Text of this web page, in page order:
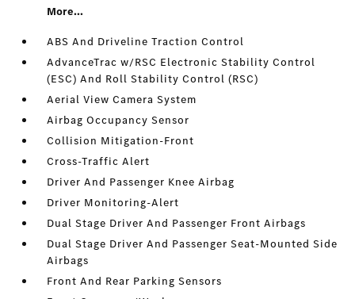
More...
ABS And Driveline Traction Control
AdvanceTrac w/RSC Electronic Stability Control
(ESC) And Roll Stability Control (RSC)
Aerial View Camera System
Airbag Occupancy Sensor
Collision Mitigation-Front
Cross-Traffic Alert
Driver And Passenger Knee Airbag
Driver Monitoring-Alert
Dual Stage Driver And Passenger Front Airbags
Dual Stage Driver And Passenger Seat-Mounted Side
Airbags
Front And Rear Parking Sensors